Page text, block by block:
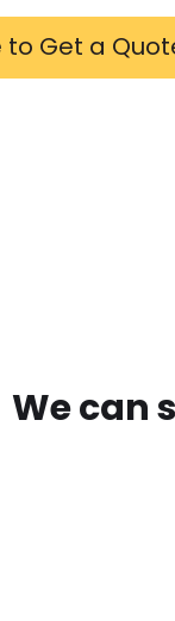
to Get a
We can